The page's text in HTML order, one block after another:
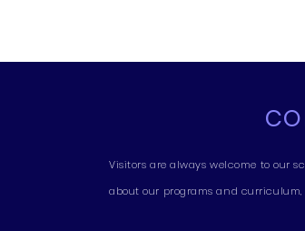
Visitors are always welcome to our
about our programs and